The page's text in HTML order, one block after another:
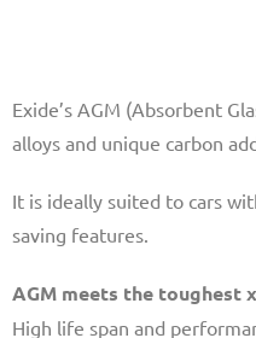
Exide’s AGM (Absorbent
alloys and unique carbon
It is ideally suited to cars
saving features.
AGM meets the toughest
High life span and